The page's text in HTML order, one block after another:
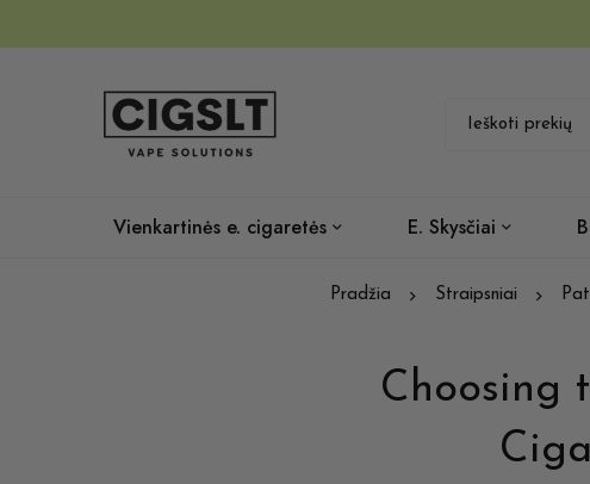
Vienkartinės e. cigaretės E. Skysčiai
Pradžia Straipsniai
Choosing